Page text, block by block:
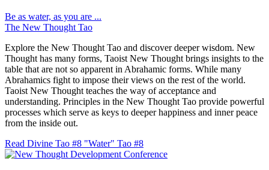
Be as water, as you are ...
The New Thought Tao
Explore the New Thought Tao and discover deeper wisdom. New
Thought has many forms, Taoist New Thought brings insights to the
table that are not so apparent in Abrahamic forms. While many
Abrahamics fight to impose their views on the rest of the world.
Taoist New Thought teaches the way of acceptance and
understanding. Principles in the New Thought Tao provide powerful
processes which serve as keys to deeper happiness and inner peace
from the inside out.
Read Divine Tao #8 "Water" Tao #8